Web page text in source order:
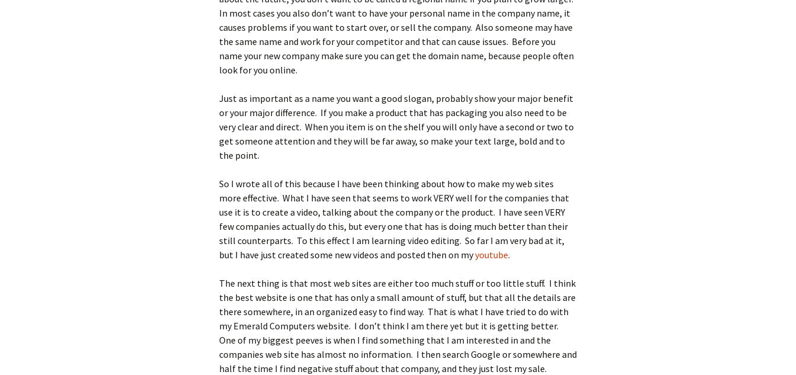
In most cases you also don’t want to have your personal name in the company name, it
causes problems if you want to start over, or sell the company. Also someone may have
the same name and work for your competitor and that can cause issues. Before you
name your new company make sure you can get the domain name, because people often
look for you online.
Just as important as a name you want a good slogan, probably show your major benefit
or your major difference. If you make a product that has packaging you also need to be
very clear and direct. When you item is on the shelf you will only have a second or two to
get someone attention and they will be far away, so make your text large, bold and to
the point.
So I wrote all of this because I have been thinking about how to make my web sites
more effective. What I have seen that seems to work VERY well for the companies that
use it is to create a video, talking about the company or the product. I have seen VERY
few companies actually do this, but every one that has is doing much better than their
still counterparts. To this effect I am learning video editing. So far I am very bad at it,
but I have just created some new videos and posted then on myyoutube.
The next thing is that most web sites are either too much stuff or too little stuff. I think
the best website is one that has only a small amount of stuff, but that all the details are
there somewhere, in an organized easy to find way. That is what I have tried to do with
my Emerald Computers website. I don’t think I am there yet but it is getting better.
One of my biggest peeves is when I find something that I am interested in and the
companies web site has almost no information. I then search Google or somewhere and
half the time I find negative stuff about that company, and they just lost my sale.